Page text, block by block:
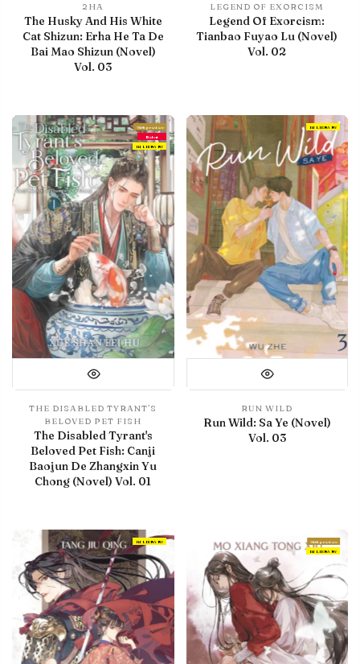
2HA
The Husky And His White
Cat Shizun: Erha He Ta De
Bai Mao Shizun (Novel)
Vol. 03
LEGEND OF EXORCISM
Legend Of Exorcism:
Tianbao Fuyao Lu (Novel)
Vol. 02
With preview
Debut
IN LIBRARY
THE DISABLED TYRANT’S
BELOVED PET FISH
The Disabled Tyrant's
Beloved Pet Fish: Canji
Baojun De Zhangxin Yu
Chong (Novel) Vol. 01
IN LIBRARY
RUN WILD
Run Wild: Sa Ye (Novel)
Vol. 03
IN LIBRARY
With preview
IN LIBRARY